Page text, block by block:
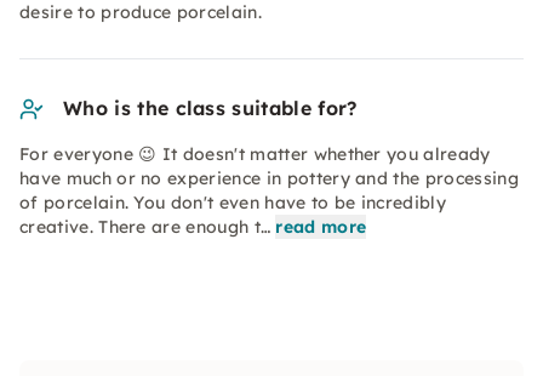
desire to produce porcelain.
Who is the class suitable for?
For everyone 😉 It doesn't matter whether you already
have much or no experience in pottery and the processing
of porcelain. You don't even have to be incredibly
creative. There are enough t… read more